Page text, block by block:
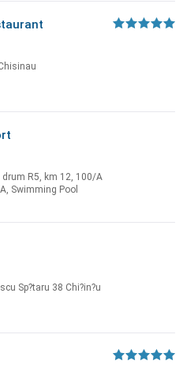
R5, km 12, 100/A
Swimming Pool
Sp?taru 38 Chi?in?u